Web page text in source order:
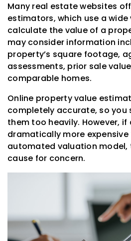
Many real estate websites
estimators, which use a
calculate the value of a
may consider information
property’s square footage,
assessments, prior sale
comparable homes.
Online property value
completely accurate, so you
them too heavily. However, if
dramatically more
automated valuation model,
cause for concern.